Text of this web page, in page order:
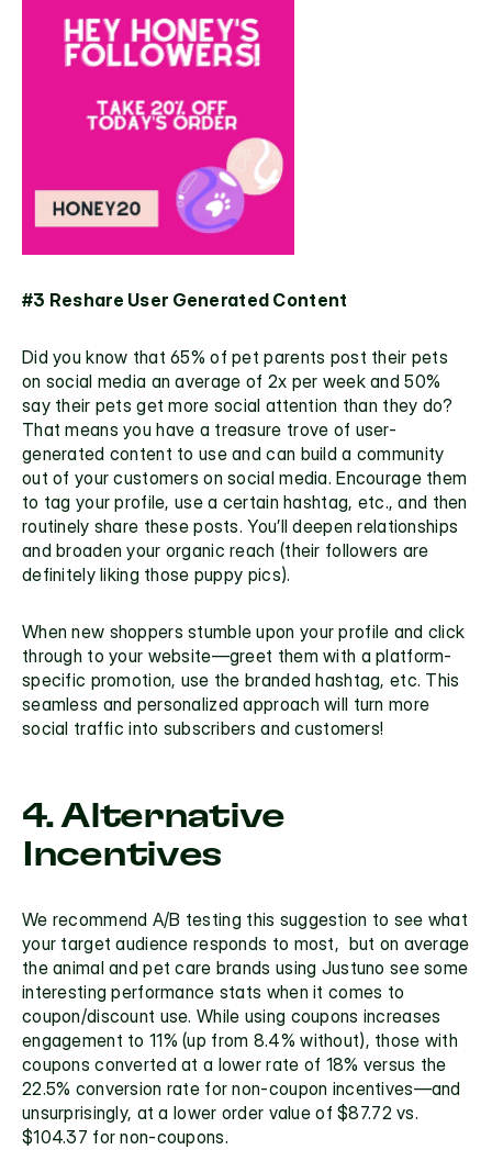
#3 Reshare User Generated Content
Did you know that 65% of pet parents post their pets
on social media an average of 2x per week and 50%
say their pets get more social attention than they do?
That means you have a treasure trove of user-
generated content to use and can build a community
out of your customers on social media. Encourage them
to tag your profile, use a certain hashtag, etc., and then
routinely share these posts. You’ll deepen relationships
and broaden your organic reach (their followers are
definitely liking those puppy pics).
When new shoppers stumble upon your profile and click
through to your website—greet them with a platform-
specific promotion, use the branded hashtag, etc. This
seamless and personalized approach will turn more
social traffic into subscribers and customers!
4. Alternative
Incentives
We recommend A/B testing this suggestion to see what
your target audience responds to most,  but on average
the animal and pet care brands using Justuno see some
interesting performance stats when it comes to
coupon/discount use. While using coupons increases
engagement to 11% (up from 8.4% without), those with
coupons converted at a lower rate of 18% versus the
22.5% conversion rate for non-coupon incentives—and
unsurprisingly, at a lower order value of $87.72 vs.
$104.37 for non-coupons.